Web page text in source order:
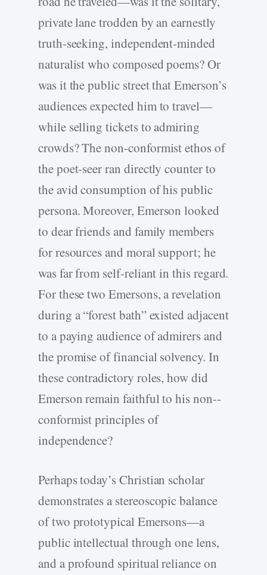
private lane trodden by an earnestly
truth-­seeking, independent-­minded
naturalist who composed poems? Or
was it the public street that Emerson’s
audiences expected him to travel—
while selling tickets to admiring
crowds? The non-­conformist ethos of
the poet-­seer ran directly counter to
the avid consumption of his public
persona. Moreover, Emerson looked
to dear friends and family members
for resources and moral support; he
was far from self-­reliant in this regard.
For these two Emersons, a revelation
during a “forest bath” existed adjacent
to a paying audience of admirers and
the promise of financial solvency. In
these contradictory roles, how did
Emerson remain faithful to his non-­
conformist principles of
independence?
Perhaps today’s Christian scholar
demonstrates a stereoscopic balance
of two prototypical Emersons—a
public intellectual through one lens,
and a profound spiritual reliance on